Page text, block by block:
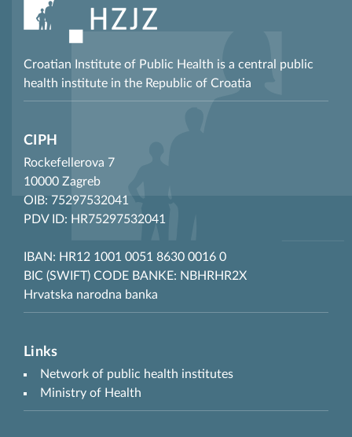
Croatian Institute of Public Health is a central public
health institute in the Republic of Croatia
CIPH
Rockefellerova 7
10000 Zagreb
OIB: 75297532041
PDV ID: HR75297532041
IBAN: HR12 1001 0051 8630 0016 0
BIC (SWIFT) CODE BANKE: NBHRHR2X
Hrvatska narodna banka
Links
Network of public health institutes
Ministry of Health